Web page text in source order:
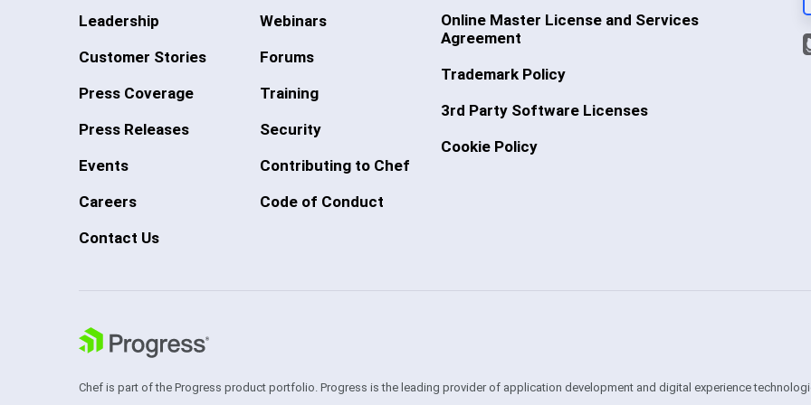
Leadership
Customer Stories
Press Coverage
Press Releases
Events
Careers
Contact Us
Webinars
Forums
Training
Security
Contributing to Chef
Code of Conduct
Online Master License and Services
Agreement
Trademark Policy
3rd Party Software Licenses
Cookie Policy
Chef is part of the Progress product portfolio. Progress is the leading provider of application development and digital experience